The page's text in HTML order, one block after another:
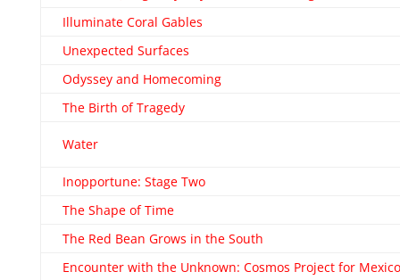
Illuminate Coral Gables
Unexpected Surfaces
Odyssey and Homecoming
The Birth of Tragedy
Water
Inopportune: Stage Two
The Shape of Time
The Red Bean Grows in the South
Encounter with the Unknown: Cosmos Project for Mexico